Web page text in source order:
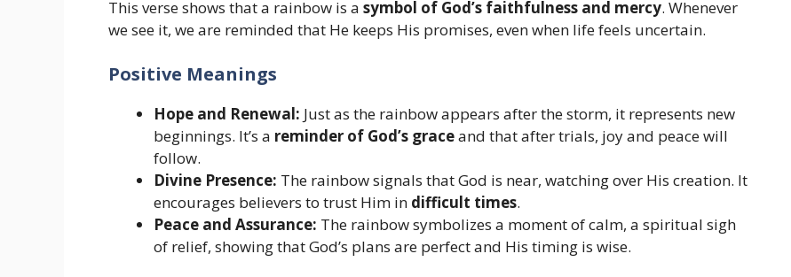
This verse shows that a rainbow is a symbol of God’s faithfulness and mercy. Whenever
we see it, we are reminded that He keeps His promises, even when life feels uncertain.
Positive Meanings
Hope and Renewal: Just as the rainbow appears after the storm, it represents new
beginnings. It’s a reminder of God’s graceand that after trials, joy and peace will
follow.
Divine Presence: The rainbow signals that God is near, watching over His creation. It
encourages believers to trust Him in difficult times.
Peace and Assurance: The rainbow symbolizes a moment of calm, a spiritual sigh
of relief, showing that God’s plans are perfect and His timing is wise.